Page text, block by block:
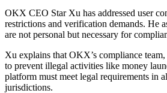
OKX CEO Star Xu has addressed user
restrictions and verification demands. He
are not personal but necessary for
Xu explains that OKX’s compliance
to prevent illegal activities like money
platform must meet legal requirements in
jurisdictions.